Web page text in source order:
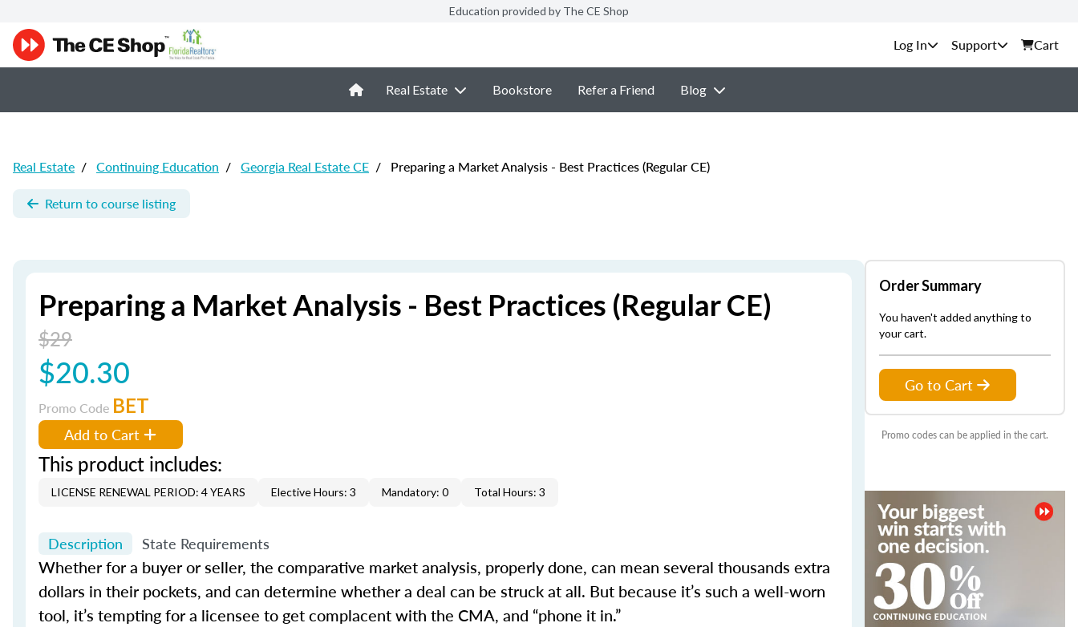
Education provided by The CE Shop
Support Cart
Real Estate Bookstore Refer a Friend Blog
Real Estate / Continuing Education / Georgia Real Estate CE / Preparing a Market Analysis - Best Practices (Regular CE)
Return to course listing
Preparing a Market Analysis - Best Practices (Regular CE)
$29
$20.30
Promo Code BET
Add to Cart
This product includes:
LICENSE RENEWAL PERIOD: 4 YEARS Elective Hours: 3 Mandatory: 0 Total Hours: 3
Description State Requirements
Whether for a buyer or seller, the comparative market analysis, properly done, can mean several thousands extra
dollars in their pockets, and can determine whether a deal can be struck at all. But because it’s such a well-worn
tool, it’s tempting for a licensee to get complacent with the CMA, and “phone it in.”
Order Summary
You haven't added anything to
your cart.
Go to Cart
Promo codes can be applied in the cart.